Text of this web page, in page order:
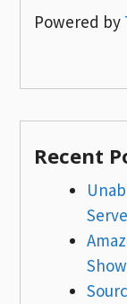
Powered by
Recent